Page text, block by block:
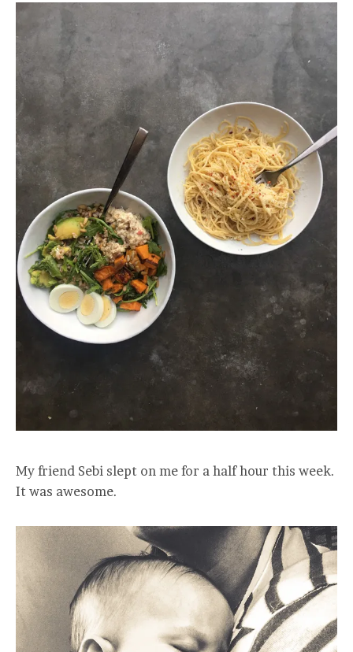
My friend Sebi slept on me for a half hour this week.
It was awesome.